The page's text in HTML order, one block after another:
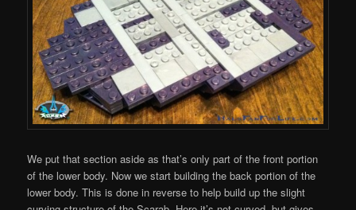
We put that section aside as that’s only part of the front portion
of the lower body. Now we start building the back portion of the
lower body. This is done in reverse to help build up the slight